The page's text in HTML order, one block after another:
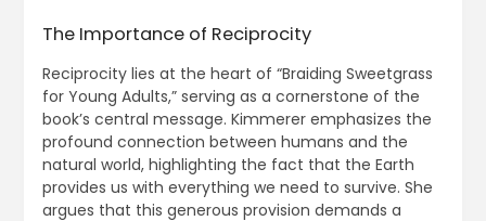
The Importance of Reciprocity
Reciprocity lies at the heart of “Braiding Sweetgrass
for Young Adults,” serving as a cornerstone of the
book’s central message. Kimmerer emphasizes the
profound connection between humans and the
natural world, highlighting the fact that the Earth
provides us with everything we need to survive. She
argues that this generous provision demands a